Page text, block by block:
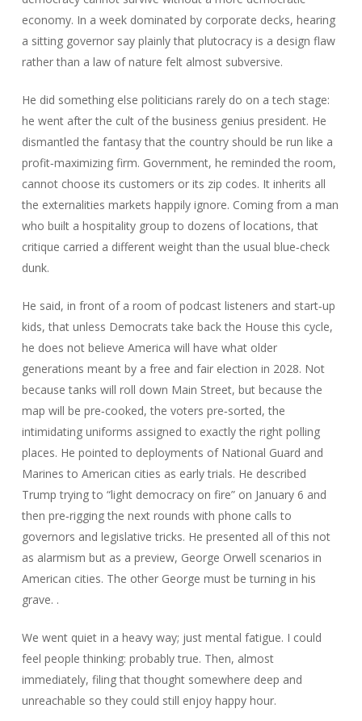
economy. In a week dominated by corporate decks, hearing
a sitting governor say plainly that plutocracy is a design flaw
rather than a law of nature felt almost subversive.
He did something else politicians rarely do on a tech stage:
he went after the cult of the business genius president. He
dismantled the fantasy that the country should be run like a
profit‑maximizing firm. Government, he reminded the room,
cannot choose its customers or its zip codes. It inherits all
the externalities markets happily ignore. Coming from a man
who built a hospitality group to dozens of locations, that
critique carried a different weight than the usual blue‑check
dunk.
He said, in front of a room of podcast listeners and start‑up
kids, that unless Democrats take back the House this cycle,
he does not believe America will have what older
generations meant by a free and fair election in 2028. Not
because tanks will roll down Main Street, but because the
map will be pre‑cooked, the voters pre‑sorted, the
intimidating uniforms assigned to exactly the right polling
places. He pointed to deployments of National Guard and
Marines to American cities as early trials. He described
Trump trying to “light democracy on fire” on January 6 and
then pre‑rigging the next rounds with phone calls to
governors and legislative tricks. He presented all of this not
as alarmism but as a preview, George Orwell scenarios in
American cities. The other George must be turning in his
grave. .
We went quiet in a heavy way; just mental fatigue. I could
feel people thinking: probably true. Then, almost
immediately, filing that thought somewhere deep and
unreachable so they could still enjoy happy hour.